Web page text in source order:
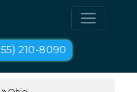
210-8090